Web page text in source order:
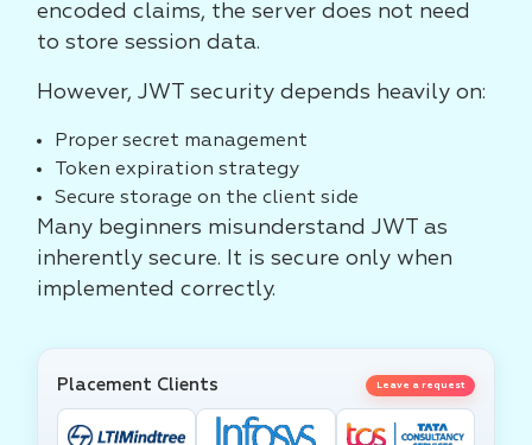
encoded claims, the server does not need
to store session data.
However, JWT security depends heavily on:
Proper secret management
Token expiration strategy
Secure storage on the client side
Many beginners misunderstand JWT as
inherently secure. It is secure only when
implemented correctly.
Placement Clients Leave a request